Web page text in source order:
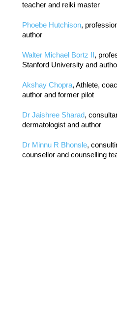
teacher and reiki master
Phoebe Hutchison,
author
Walter Michael Bortz II,
Stanford University and
Akshay Chopra, Athlete,
author and former pilot
Dr Jaishree Sharad,
dermatologist and author
Dr Minnu R Bhonsle,
counsellor and counselling